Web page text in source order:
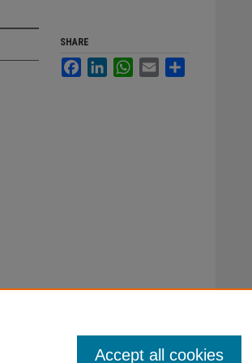
SHARE
FacebookLinkedInWhatsApp
Email
Accept all cookies